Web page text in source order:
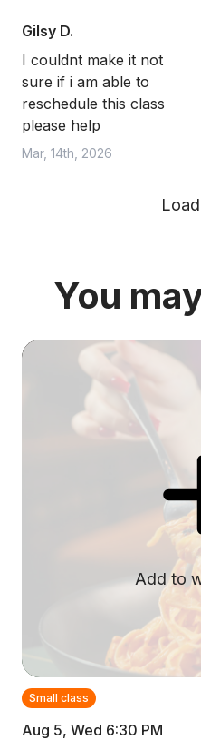
Gilsy D.
I couldnt make it not
sure if i am able to
reschedule this class
please help
Mar, 14th, 2026
You
Add to
Small class
Aug 5, Wed 6:30 PM